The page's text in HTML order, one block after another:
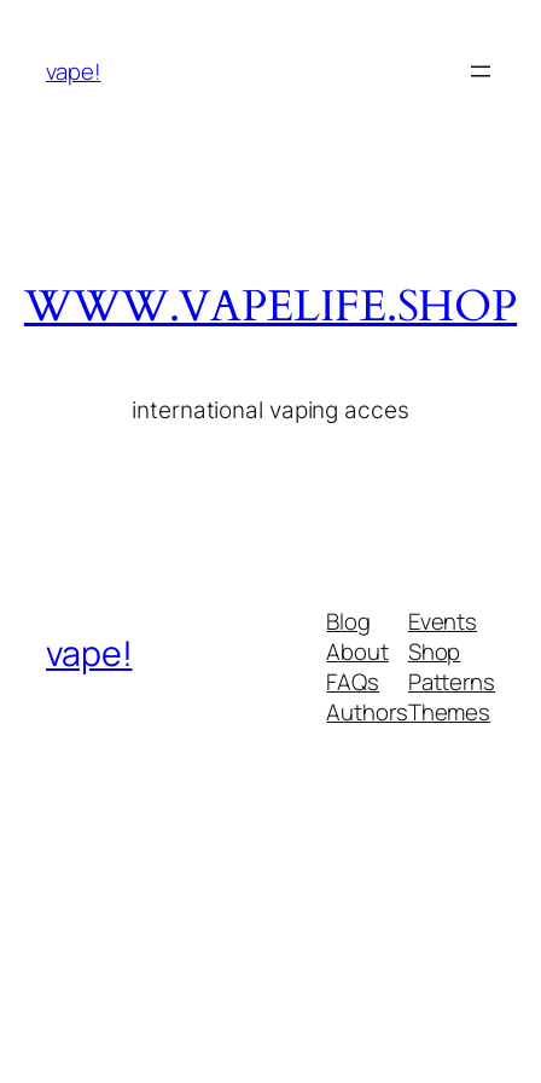
vape!
WWW.VAPELIFE.SHOP
international vaping acces
vape!
Blog
About
FAQs
Authors
Events
Shop
Patterns
Themes